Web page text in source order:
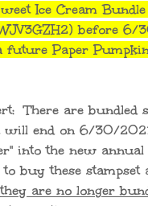
Ice Cream
before
future Paper
There are bundled
will end on 6/30/
into the new
buy these stampset
they are no longer